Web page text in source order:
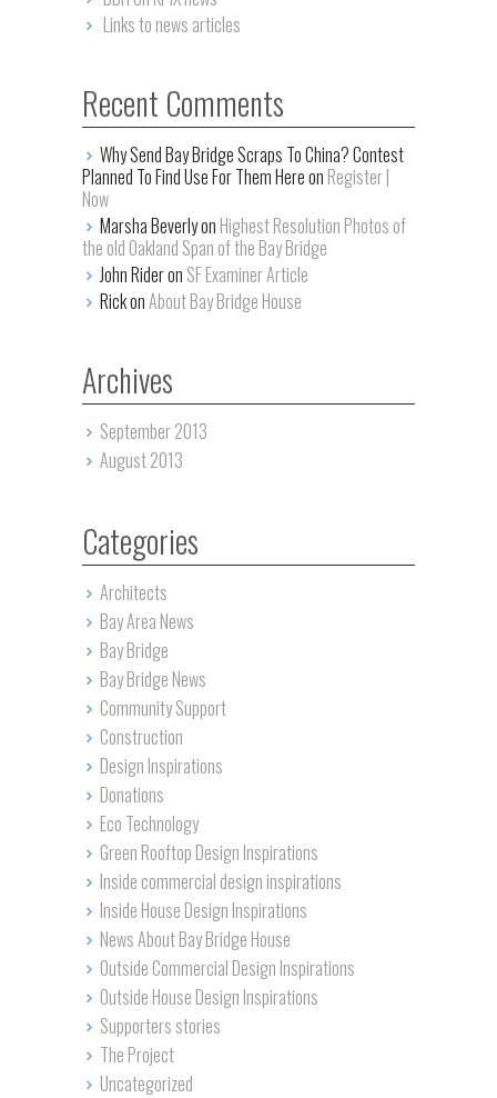
Links to news articles
Recent Comments
Why Send Bay Bridge Scraps To China? Contest
Planned To Find Use For Them Here on Register |
Now
Marsha Beverly on Highest Resolution Photos of
the old Oakland Span of the Bay Bridge
John Rider on SF Examiner Article
Rick onAbout Bay Bridge House
Archives
September 2013
August 2013
Categories
Architects
Bay Area News
Bay Bridge
Bay Bridge News
Community Support
Construction
Design Inspirations
Donations
Eco Technology
Green Rooftop Design Inspirations
Inside commercial design inspirations
Inside House Design Inspirations
News About Bay Bridge House
Outside Commercial Design Inspirations
Outside House Design Inspirations
Supporters stories
The Project
Uncategorized